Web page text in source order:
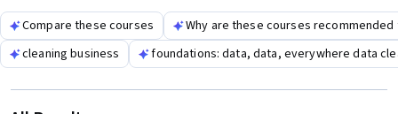
Compare these courses
Why are these courses recommended
cleaning business
foundations: data, data, everywhere data